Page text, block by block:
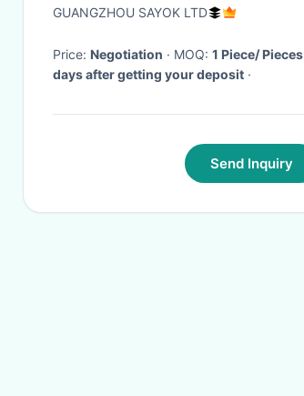
GUANGZHOU SAYOK LTD
Price: Negotiation · MOQ: 1 Piece/ Pieces
days after getting your deposit ·
Send Inquiry